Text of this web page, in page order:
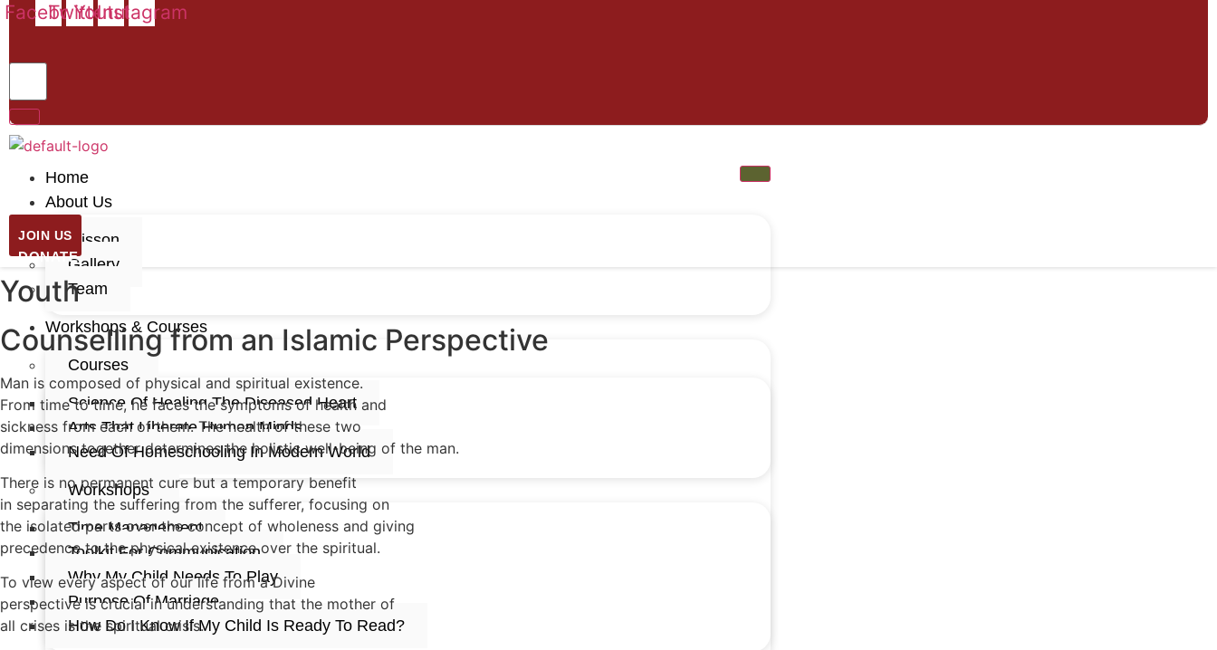
Facebook
Twitter
Youtube
Instagram
Home
About Us
Misson
Gallery
Team
Workshops & Courses
Courses
Science Of Healing The Diseased Heart
Arts That Liberate Human Minds
Need Of Homeschooling In Modern World​
Workshops
Time Management
Toolkit For Communication
Why My Child Needs To Play
Purpose Of Marriage
How Do I Know If My Child Is Ready To Read?
JOIN US
DONATE
Youth
Counselling from an Islamic Perspective
Man is composed of physical and spiritual existence.
From time to time, he faces the symptoms of health and
sickness from each of them. The health of these two
dimensions together determines the holistic well-being of the man.
There is no permanent cure but a temporary benefit
in separating the suffering from the sufferer, focusing on
the isolated parts over the concept of wholeness and giving
precedence to the physical existence over the spiritual.
To view every aspect of our life from a Divine
perspective is crucial in understanding that the mother of
all crises is the spiritual crisis.